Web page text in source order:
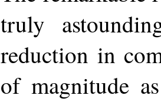
truly
reduction in
of magnitude